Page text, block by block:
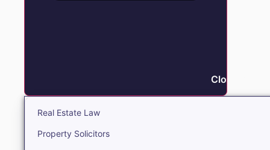
Close Real
Real Estate Law
Property Solicitors